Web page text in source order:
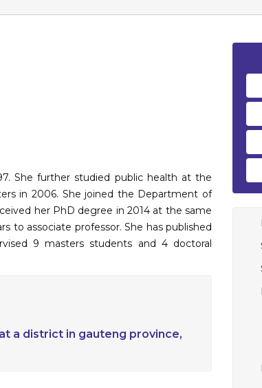
She further studied public health at the
in 2006. She joined the Department of
her PhD degree in 2014 at the same
to associate professor. She has published
9 masters students and 4 doctoral
a district in gauteng province,